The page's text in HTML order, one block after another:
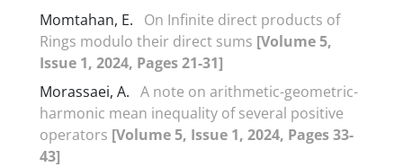
Momtahan, E.
On Infinite direct products of
Rings modulo their direct sums [Volume 5,
Issue 1, 2024, Pages 21-31]
Morassaei, A. A note on arithmetic-geometric-
harmonic mean inequality of several positive
operators [Volume 5, Issue 1, 2024, Pages 33-
43]